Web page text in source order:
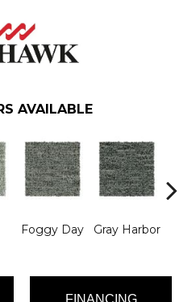
AVAILABLE
Foggy Day Gray Harbor
FINANCING